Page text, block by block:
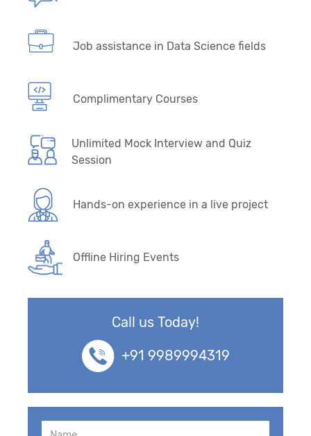
Job assistance in Data Science fields
Complimentary Courses
Unlimited Mock Interview and Quiz
Session
Hands-on experience in a live project
Offline Hiring Events
Call us Today!
+91 9989994319